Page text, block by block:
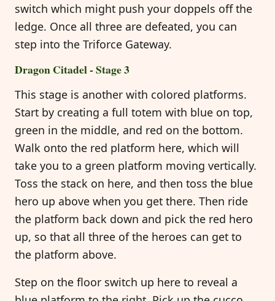
switch which might push your doppels off the
ledge. Once all three are defeated, you can
step into the Triforce Gateway.
Dragon Citadel - Stage 3
This stage is another with colored platforms.
Start by creating a full totem with blue on top,
green in the middle, and red on the bottom.
Walk onto the red platform here, which will
take you to a green platform moving vertically.
Toss the stack on here, and then toss the blue
hero up above when you get there. Then ride
the platform back down and pick the red hero
up, so that all three of the heroes can get to
the platform above.
Step on the floor switch up here to reveal a